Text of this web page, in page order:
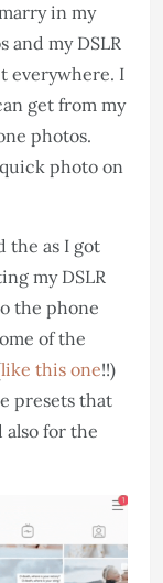
in my
and my DSLR
everywhere. I
get from my
photos.
photo on
the as I got
my DSLR
the phone
of the
like this one!!)
presets that
for the